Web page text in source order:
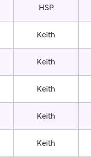
HSP
Keith
Keith
Keith
Keith
Keith